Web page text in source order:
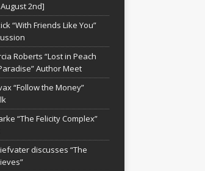
2nd]
“With Friends Like You”
Roberts “Lost in Peach
Author Meet
“Follow the Money”
“The Felicity Complex”
discusses “The